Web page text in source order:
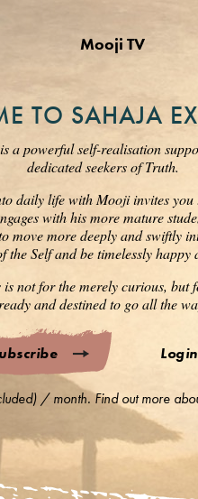
Mooji TV
TO SAHAJA
a powerful self-realisation
dedicated seekers of Truth.
daily life with Mooji invites you
with his more mature
move more deeply and swiftly
the Self and be timelessly happy
is not for the merely curious, but
ready and destined to go all the
Login
/ month. Find out more